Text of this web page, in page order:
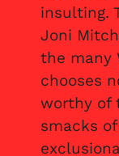
insulting.
Joni
the many
chooses
worthy of
smacks